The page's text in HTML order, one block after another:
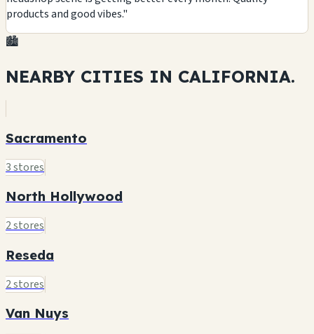
products and good vibes."
🏙️
NEARBY CITIES IN CALIFORNIA.
Sacramento
3 stores
North Hollywood
2 stores
Reseda
2 stores
Van Nuys